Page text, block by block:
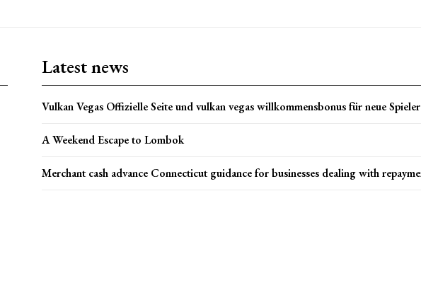
Latest news
Vulkan Vegas Offizielle Seite und vulkan vegas willkommensbonus für neue
A Weekend Escape to Lombok
Merchant cash advance Connecticut guidance for businesses dealing with